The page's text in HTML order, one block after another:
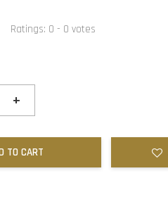
Ratings: 0 - 0 votes
+
TO CART